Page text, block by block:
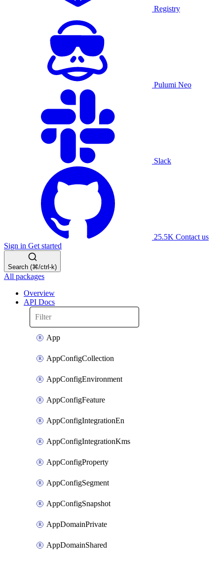
Registry
Pulumi Neo
Slack
25.5K Contact us
Sign in Get started
Search (⌘/ctrl-k)
All packages
Overview
API Docs
App
AppConfigCollection
AppConfigEnvironment
AppConfigFeature
AppConfigIntegrationEn
AppConfigIntegrationKms
AppConfigProperty
AppConfigSegment
AppConfigSnapshot
AppDomainPrivate
AppDomainShared